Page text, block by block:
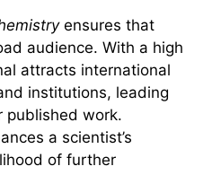
ensures that
audience. With a high
attracts international
institutions, leading
published work.
a scientist’s
of further